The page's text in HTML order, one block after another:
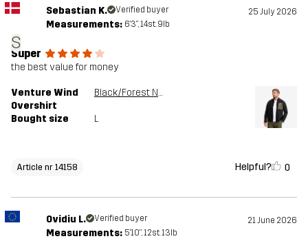
S
Sebastian K. Verified buyer 25 July 2026
Measurements: 6'3", 14st. 9lb
Super
the best value for money
Venture Wind
Overshirt
Black/Forest Night
Bought size L
Article nr 14158 Helpful? 0
Ovidiu L. Verified buyer 21 June 2026
Measurements: 5'10", 12st. 13lb